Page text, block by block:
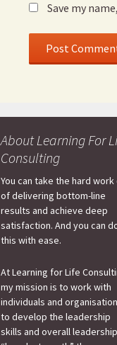
Save my
About Learning For
Consulting
You can take the hard work
of delivering bottom-line
results and achieve deep
satisfaction. And you can
this with ease.
At Learning for Life
my mission is to work with
individuals and
to develop the leadership
skills and overall leadership